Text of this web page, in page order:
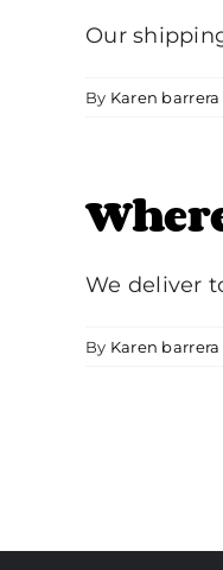
Our
By Karen barrera
We deliver
By Karen barrera